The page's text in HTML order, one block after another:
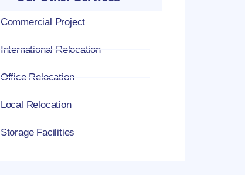
Commercial Project
International Relocation
Office Relocation
Local Relocation
Storage Facilities